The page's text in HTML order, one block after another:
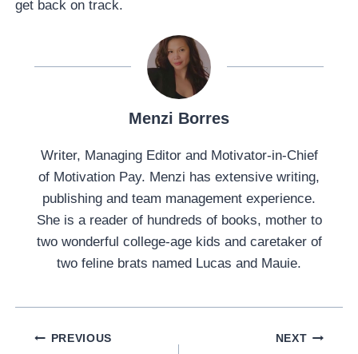
get back on track.
Menzi Borres
Writer, Managing Editor and Motivator-in-Chief
of Motivation Pay. Menzi has extensive writing,
publishing and team management experience.
She is a reader of hundreds of books, mother to
two wonderful college-age kids and caretaker of
two feline brats named Lucas and Mauie.
Post
PREVIOUS NEXT